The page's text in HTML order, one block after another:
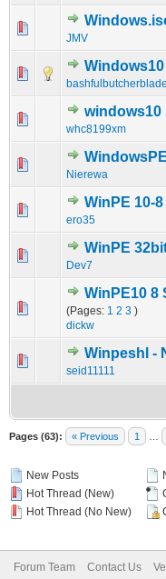
JMV
0 Vote(s) - 0
bashfulbutcherblade
0 Vote(s) - 0
windows10
whc8199xm
0 Vote(s) - 0
Nierewa
0 Vote(s) -
WinPE 10-
ero35
0 Vote(s) -
WinPE
Dev7
0 Vote(s) - 0
WinPE10 8
(Pages: 1 2 3 )
dickw
2
Winpeshl -
seid11111
0 Vote(s) - 0
Pages (63): « Previous 1
New Posts
Hot Thread (New)
Hot Thread (No New)
Forum Team Contact Us